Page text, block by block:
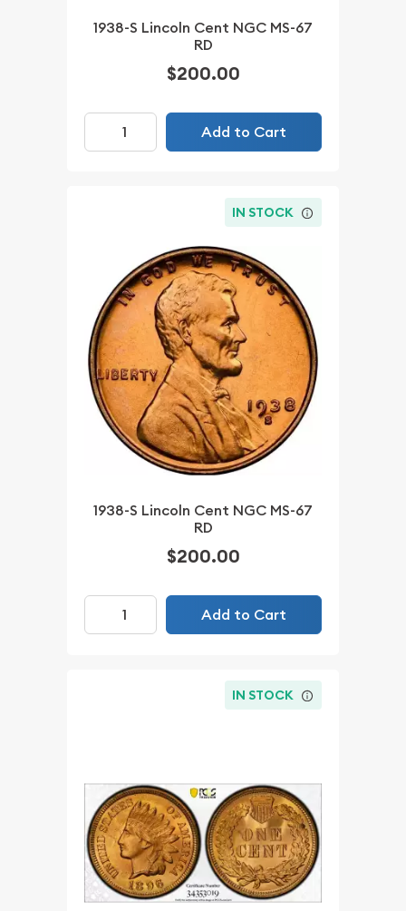
1938-S Lincoln Cent NGC MS-67
RD
$200.00
Add to Cart
IN STOCK
1938-S Lincoln Cent NGC MS-67
RD
$200.00
Add to Cart
IN STOCK